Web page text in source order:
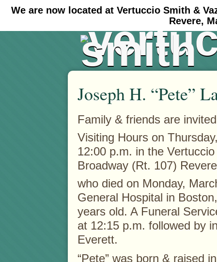
We are now located at Vertuccio Smith &
Revere,
#30 (no title) #11908 (no title)
Joseph H. “Pete”
Family & friends are
Visiting Hours on
12:00 p.m. in the
Broadway (Rt. 107)
who died on Monday,
General Hospital in
years old. A Funeral
at 12:15 p.m. followed by
Everett.
“Pete” was born & raised